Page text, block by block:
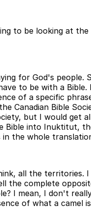
to be looking at
for God's
to be with a
of a specific
Canadian Bible
but I would get
Bible into Inuktitut,
the whole
all the territories.
the complete
I mean, I don't
of what a